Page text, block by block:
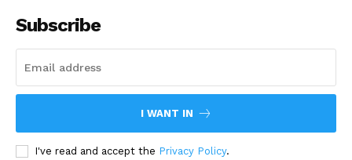
Subscribe
I WANT IN
I've read and accept the Privacy Policy.